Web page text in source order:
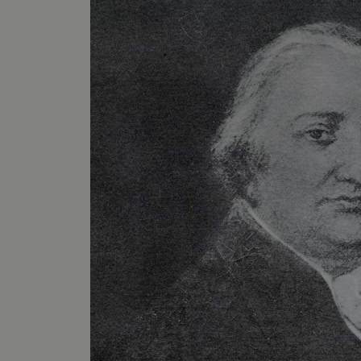
AWSALBTGCORS
__cf_bm
_pk_ses.475.369b
_dan_uid
CookieScriptConsent
__cf_bm
Google Privacy